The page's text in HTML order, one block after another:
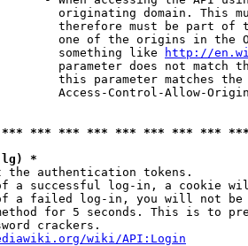
originating domain. This
therefore must be part of
one of the origins in the
something like
http://
parameter does not match
this parameter matches
Access-Control-Allow-
*** *** *** *** *** *** ***
*
the authentication tokens.
a successful log-in, a cookie
a failed log-in, you will not
for 5 seconds. This is to
crackers.
wiki/API:Login